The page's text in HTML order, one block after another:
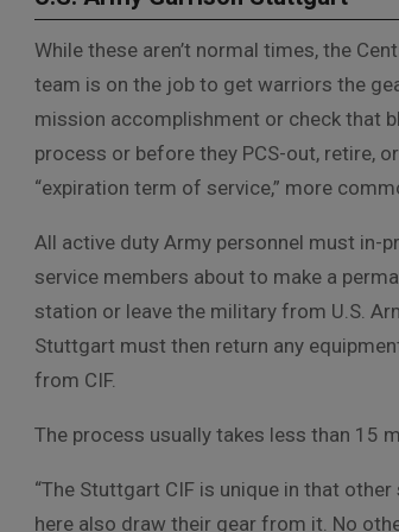
While these aren’t normal times, the
team is on the job to get warriors the
mission accomplishment or check that
process or before they PCS-out, retire,
“expiration term of service,” more
All active duty Army personnel must in-
service members about to make a
station or leave the military from U.S.
Stuttgart must then return any
from CIF.
The process usually takes less than 15
“The Stuttgart CIF is unique in that
here also draw their gear from it. No